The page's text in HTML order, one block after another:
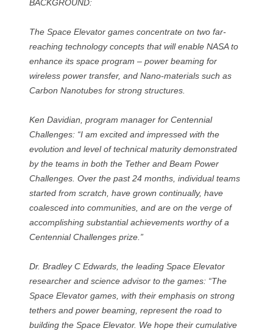
BACKGROUND:
The Space Elevator games concentrate on two far-
reaching technology concepts that will enable NASA to
enhance its space program – power beaming for
wireless power transfer, and Nano-materials such as
Carbon Nanotubes for strong structures.
Ken Davidian, program manager for Centennial
Challenges: “I am excited and impressed with the
evolution and level of technical maturity demonstrated
by the teams in both the Tether and Beam Power
Challenges. Over the past 24 months, individual teams
started from scratch, have grown continually, have
coalesced into communities, and are on the verge of
accomplishing substantial achievements worthy of a
Centennial Challenges prize.”
Dr. Bradley C Edwards, the leading Space Elevator
researcher and science advisor to the games: “The
Space Elevator games, with their emphasis on strong
tethers and power beaming, represent the road to
building the Space Elevator. We hope their cumulative